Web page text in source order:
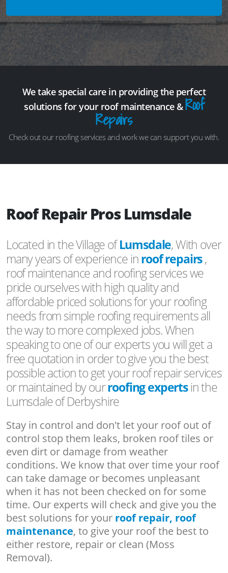
We take special care in providing the perfect
solutions for your roof maintenance &Roof
Repairs
Check out our roofing services and work we can support you with.
Roof Repair Pros Lumsdale
Located in the Village ofLumsdale, With over
many years of experience inroof repairs,
roof maintenance and roofing services we
pride ourselves with high quality and
affordable priced solutions for your roofing
needs from simple roofing requirements all
the way to more complexed jobs. When
speaking to one of our experts you will get a
free quotation in order to give you the best
possible action to get your roof repair services
or maintained by ourroofing expertsin the
Lumsdale of Derbyshire
Stay in control and don't let your roof out of
control stop them leaks, broken roof tiles or
even dirt or damage from weather
conditions. We know that over time your roof
can take damage or becomes unpleasant
when it has not been checked on for some
time. Our experts will check and give you the
best solutions for your roof repair, roof
maintenance, to give your roof the best to
either restore, repair or clean (Moss
Removal).